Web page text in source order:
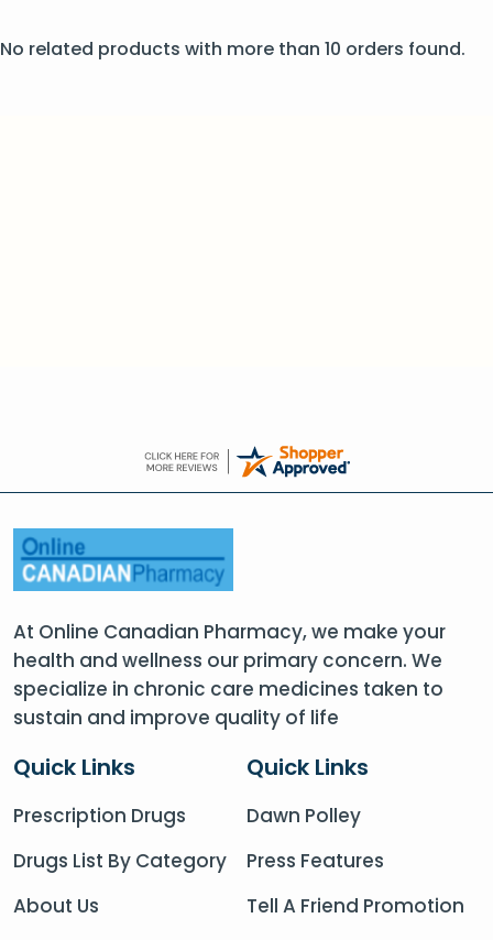
No related products with more than 10 orders found.
At Online Canadian Pharmacy, we make your
health and wellness our primary concern. We
specialize in chronic care medicines taken to
sustain and improve quality of life
Quick Links
Prescription Drugs
Drugs List By Category
About Us
Quick Links
Dawn Polley
Press Features
Tell A Friend Promotion